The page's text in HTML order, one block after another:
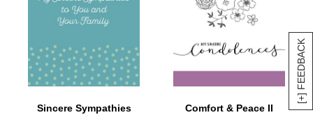
[+] FEEDBACK
Sincere Sympathies Comfort & Peace II